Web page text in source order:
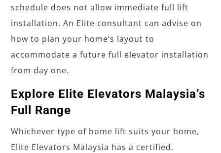
schedule does not allow immediate full lift
installation. An Elite consultant can advise on
how to plan your home’s layout to
accommodate a future full elevator installation
from day one.
Explore Elite Elevators Malaysia’s
Full Range
Whichever type of home lift suits your home,
Elite Elevators Malaysia has a certified,